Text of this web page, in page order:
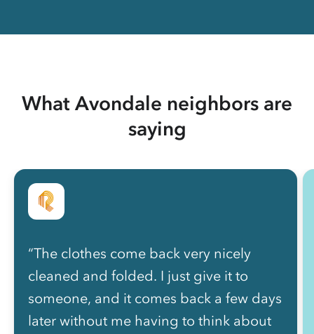
What Avondale neighbors are
saying
“The clothes come back very nicely
cleaned and folded. I just give it to
someone, and it comes back a few days
later without me having to think about